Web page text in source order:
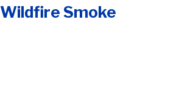
Wildfire Smoke